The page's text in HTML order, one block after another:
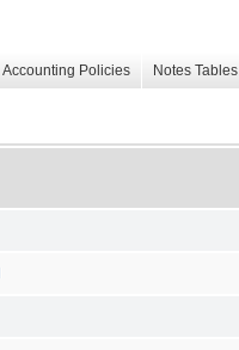
Accounting Policies Notes Tables